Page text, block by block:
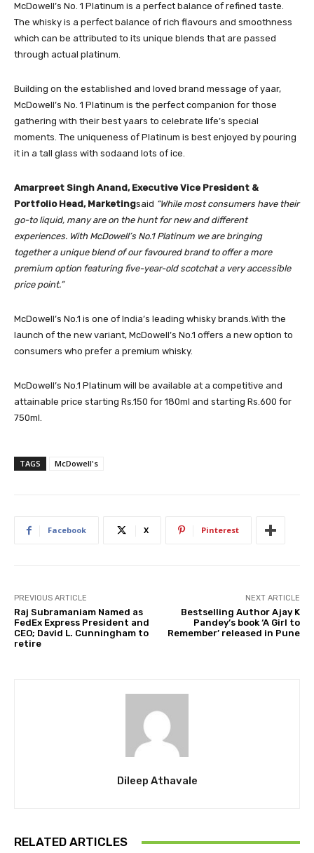
McDowell’s No. 1 Platinum is a perfect balance of refined taste.
The whisky is a perfect balance of rich flavours and smoothness
which can be attributed to its unique blends that are passed
through actual platinum.
Building on the established and loved brand message of yaar,
McDowell’s No. 1 Platinum is the perfect companion for those
gathering with their best yaars to celebrate life’s special
moments. The uniqueness of Platinum is best enjoyed by pouring
it in a tall glass with sodaand lots of ice.
Amarpreet Singh Anand, Executive Vice President &
Portfolio Head, Marketingsaid “While most consumers have their
go-to liquid, many are on the hunt for new and different
experiences. With McDowell’s No.1 Platinum we are bringing
together a unique blend of our favoured brand to offer a more
premium option featuring five-year-old scotchat a very accessible
price point.”
McDowell’s No.1 is one of India’s leading whisky brands.With the
launch of the new variant, McDowell’s No.1 offers a new option to
consumers who prefer a premium whisky.
McDowell’s No.1 Platinum will be available at a competitive and
attainable price starting Rs.150 for 180ml and starting Rs.600 for
750ml.
TAGS McDowell's
Facebook X Pinterest
PREVIOUS ARTICLE
Raj Subramaniam Named as
FedEx Express President and
CEO; David L. Cunningham to
retire
NEXT ARTICLE
Bestselling Author Ajay K
Pandey’s book ‘A Girl to
Remember’ released in Pune
Dileep Athavale
RELATED ARTICLES